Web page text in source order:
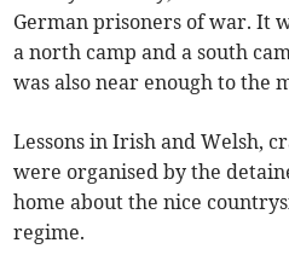
German prisoners of war. It
a north camp and a south
was also near enough to the
Lessons in Irish and Welsh,
were organised by the
home about the nice
regime.